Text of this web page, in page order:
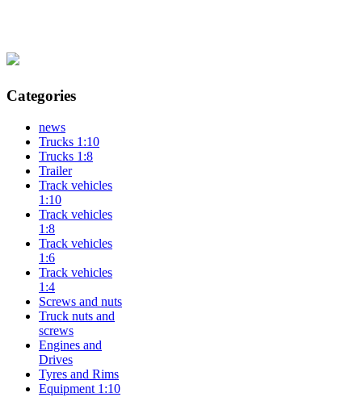
Categories
news
Trucks 1:10
Trucks 1:8
Trailer
Track vehicles
1:10
Track vehicles
1:8
Track vehicles
1:6
Track vehicles
1:4
Screws and nuts
Truck nuts and
screws
Engines and
Drives
Tyres and Rims
Equipment 1:10